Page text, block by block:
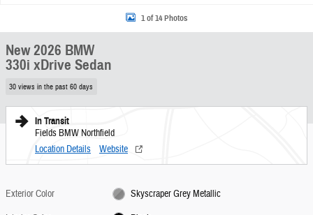
1 of 14 Photos
New 2026 BMW
330i xDrive Sedan
30 views in the past 60 days
In Transit
Fields BMW Northfield
Location Details
Website
Exterior Color
Skyscraper Grey Metallic